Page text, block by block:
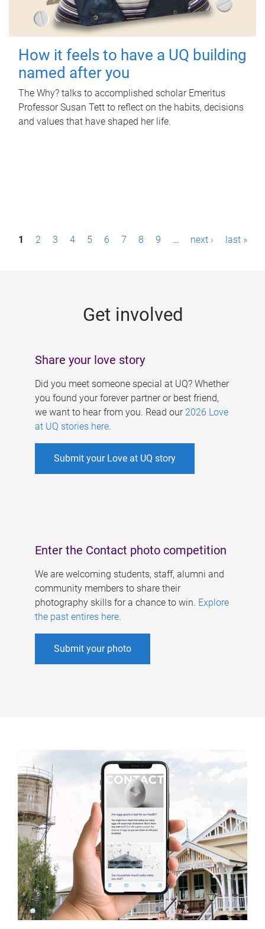
How it feels to have a UQ building
named after you
The Why? talks to accomplished scholar Emeritus
Professor Susan Tett to reflect on the habits, decisions
and values that have shaped her life.
P1 2 3 4 5 6 7 8 9 … next › last »
Get involved
Share your love story
Did you meet someone special at UQ? Whether
you found your forever partner or best friend,
we want to hear from you. Read our 2026 Love
at UQ stories here.
Submit your Love at UQ story
Enter the Contact photo competition
We are welcoming students, staff, alumni and
community members to share their
photography skills for a chance to win. Explore
the past entires here.
Submit your photo